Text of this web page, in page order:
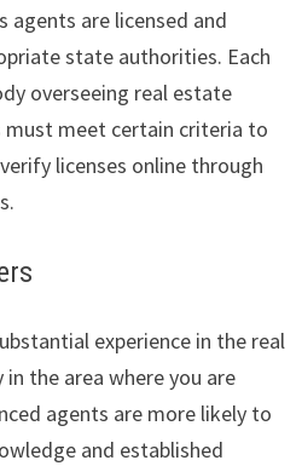
agents are licensed and
state authorities. Each
overseeing real estate
must meet certain criteria to
licenses online through
experience in the real
the area where you are
agents are more likely to
and established